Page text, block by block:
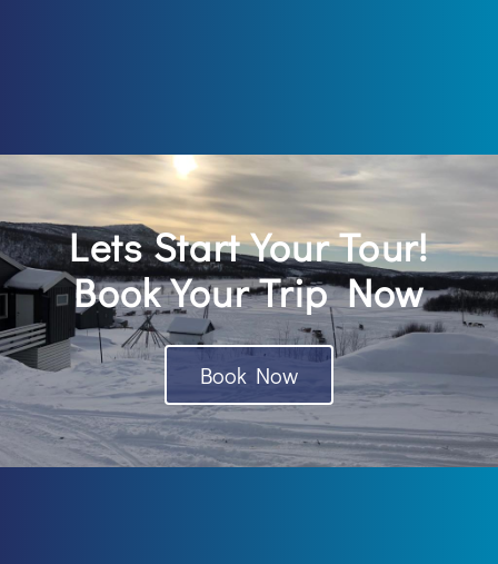
Lets Start Your Tour!
Book Your Trip Now
Book Now